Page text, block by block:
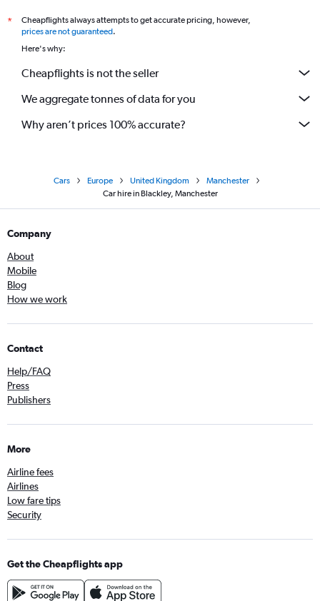
*
Cheapflights always attempts to get accurate pricing, however,
prices are not guaranteed.
Here's why:
Cheapflights is not the seller
We aggregate tonnes of data for you
Why aren’t prices 100% accurate?
Cars Europe United Kingdom
Manchester
Car hire in Blackley, Manchester
Company
About
Mobile
Blog
How we work
Contact
Help/FAQ
Press
Publishers
More
Airline fees
Airlines
Low fare tips
Security
Get the Cheapflights app